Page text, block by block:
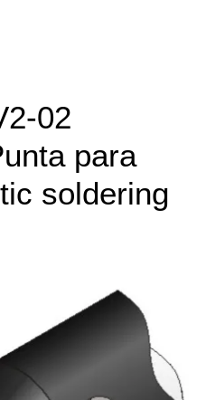
02
para
soldering